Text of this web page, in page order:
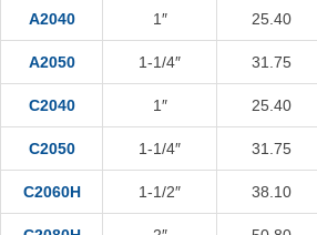
A2040 1″ 25.40
A2050 1-1/4″ 31.75
C2040 1″ 25.40
C2050 1-1/4″ 31.75
C2060H 1-1/2″ 38.10